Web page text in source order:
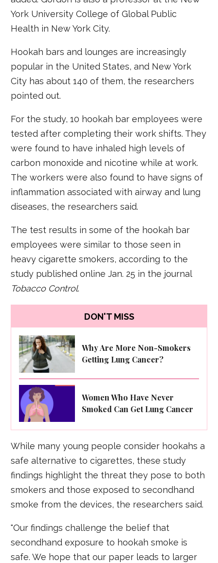
York University College of Global Public
Health in New York City.
Hookah bars and lounges are increasingly
popular in the United States, and New York
City has about 140 of them, the researchers
pointed out.
For the study, 10 hookah bar employees were
tested after completing their work shifts. They
were found to have inhaled high levels of
carbon monoxide and nicotine while at work.
The workers were also found to have signs of
inflammation associated with airway and lung
diseases, the researchers said.
The test results in some of the hookah bar
employees were similar to those seen in
heavy cigarette smokers, according to the
study published online Jan. 25 in the journal
Tobacco Control.
DON'T MISS
Why Are More Non-Smokers
Getting Lung Cancer?
Women Who Have Never
Smoked Can Get Lung Cancer
While many young people consider hookahs a
safe alternative to cigarettes, these study
findings highlight the threat they pose to both
smokers and those exposed to secondhand
smoke from the devices, the researchers said.
"Our findings challenge the belief that
secondhand exposure to hookah smoke is
safe. We hope that our paper leads to larger